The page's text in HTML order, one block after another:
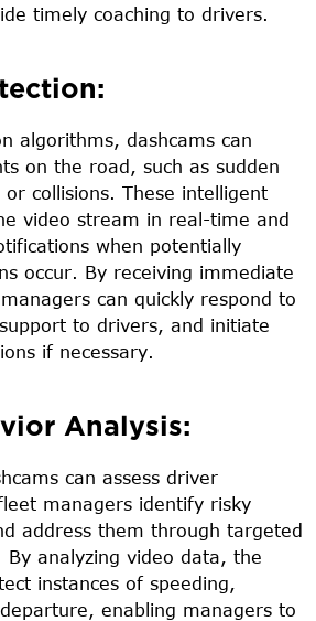
timely coaching to drivers.
algorithms, dashcams can
on the road, such as sudden
collisions. These intelligent
video stream in real-time and
when potentially
occur. By receiving immediate
can quickly respond to
to drivers, and initiate
if necessary.
Analysis:
can assess driver
managers identify risky
address them through targeted
analyzing video data, the
instances of speeding,
enabling managers to